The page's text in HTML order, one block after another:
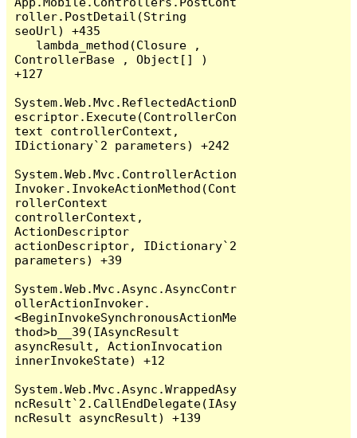
roller.PostDetail(String
seoUrl) +435
ControllerBase , Object[] )
+127
System.Web.Mvc.ReflectedActionD
escriptor.Execute(ControllerCon
text controllerContext,
IDictionary`2 parameters) +242
System.Web.Mvc.ControllerAction
Invoker.InvokeActionMethod(Cont
rollerContext
controllerContext,
ActionDescriptor
actionDescriptor, IDictionary`2
parameters) +39
System.Web.Mvc.Async.AsyncContr
ollerActionInvoker.
<BeginInvokeSynchronousActionMe
thod>b__39(IAsyncResult
asyncResult, ActionInvocation
innerInvokeState) +12
System.Web.Mvc.Async.WrappedAsy
ncResult`2.CallEndDelegate(IAsy
ncResult asyncResult) +139